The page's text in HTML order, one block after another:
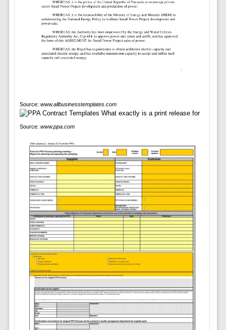
Source: www.allbusinesstemplates.com
Source: www.ppa.com